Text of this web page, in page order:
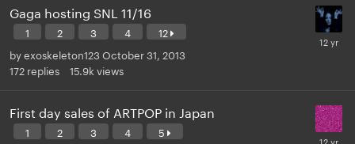
Gaga hosting SNL 11/16
1 2 3 4
12
byexoskeleton123 October 31, 2013
172 replies 15.9k views
First day sales of ARTPOP in Japan
1 2 3 4
5